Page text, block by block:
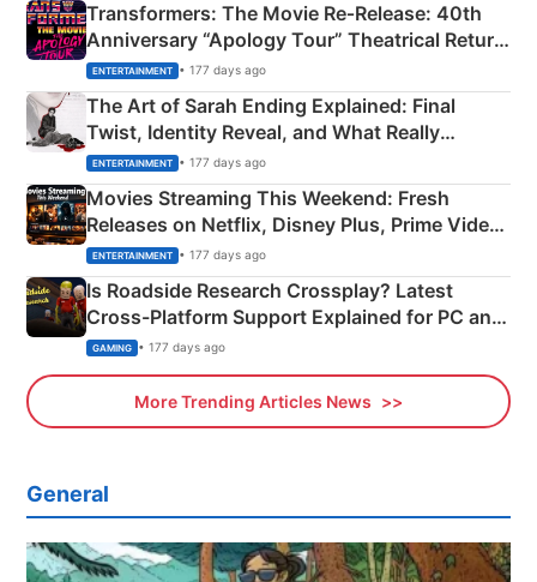
Transformers: The Movie Re‑Release: 40th
Anniversary “Apology Tour” Theatrical Return
Explained
ENTERTAINMENT • 177 days ago
The Art of Sarah Ending Explained: Final
Twist, Identity Reveal, and What Really
Happened
ENTERTAINMENT • 177 days ago
Movies Streaming This Weekend: Fresh
Releases on Netflix, Disney Plus, Prime Video
& More
ENTERTAINMENT • 177 days ago
Is Roadside Research Crossplay? Latest
Cross-Platform Support Explained for PC and
Xbox
GAMING • 177 days ago
More Trending Articles News
General